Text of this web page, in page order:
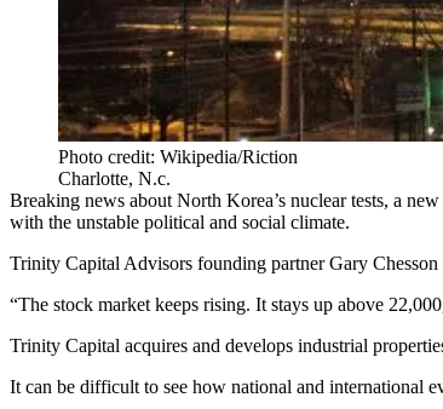
Photo credit: Wikipedia/Riction
Charlotte, N.c.
Breaking news about North Korea’s nuclear tests, a
with the unstable political and social climate.
Trinity Capital Advisors founding partner Gary Chesson
“The stock market keeps rising. It stays up above
Trinity Capital acquires and develops industrial
It can be difficult to see how national and international